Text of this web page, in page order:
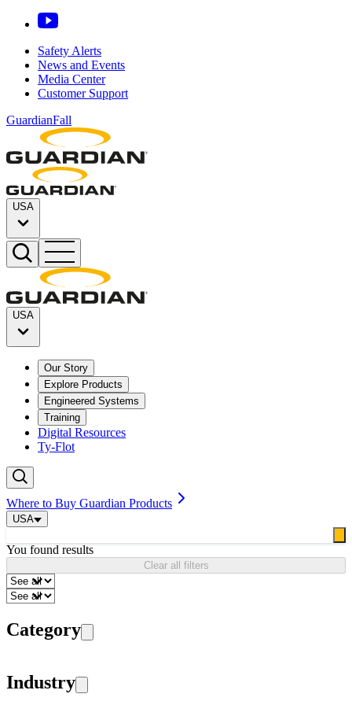
Safety Alerts
News and Events
Media Center
Customer Support
GuardianFall
USA
USA
Our Story
Explore Products
Engineered Systems
Training
Digital Resources
Ty-Flot
Where to Buy Guardian Products
USA
You found results
Clear all filters
Category
Industry